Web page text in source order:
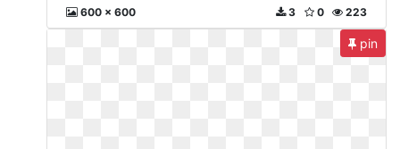
600 x 600 223
0
3
pin